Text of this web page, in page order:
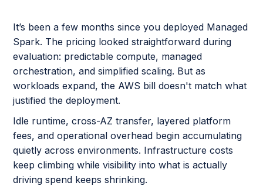
It’s been a few months since you deployed Managed
Spark. The pricing looked straightforward during
evaluation: predictable compute, managed
orchestration, and simplified scaling. But as
workloads expand, the AWS bill doesn't match what
justified the deployment.
Idle runtime, cross-AZ transfer, layered platform
fees, and operational overhead begin accumulating
quietly across environments. Infrastructure costs
keep climbing while visibility into what is actually
driving spend keeps shrinking.